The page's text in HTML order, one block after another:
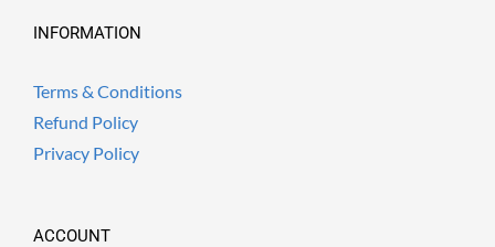
INFORMATION
Terms & Conditions
Refund Policy
Privacy Policy
ACCOUNT